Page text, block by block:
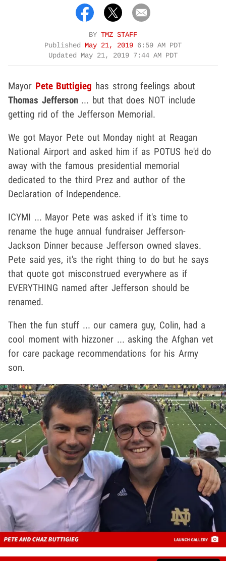
BY TMZ STAFF
Published
May 21, 2019 6:59 AM PDT
Updated
May 21, 2019 7:44 AM PDT
Mayor Pete Buttigieg has strong feelings about
Thomas Jefferson... but that does NOT include
getting rid of the Jefferson Memorial.
We got Mayor Pete out Monday night at Reagan
National Airport and asked him if as POTUS he'd do
away with the famous presidential memorial
dedicated to the third Prez and author of the
Declaration of Independence.
ICYMI ... Mayor Pete was asked if it's time to
rename the huge annual fundraiser Jefferson-
Jackson Dinner because Jefferson owned slaves.
Pete said yes, it's the right thing to do but he says
that quote got misconstrued everywhere as if
EVERYTHING named after Jefferson should be
renamed.
Then the fun stuff ... our camera guy, Colin, had a
cool moment with hizzoner ... asking the Afghan vet
for care package recommendations for his Army
son.